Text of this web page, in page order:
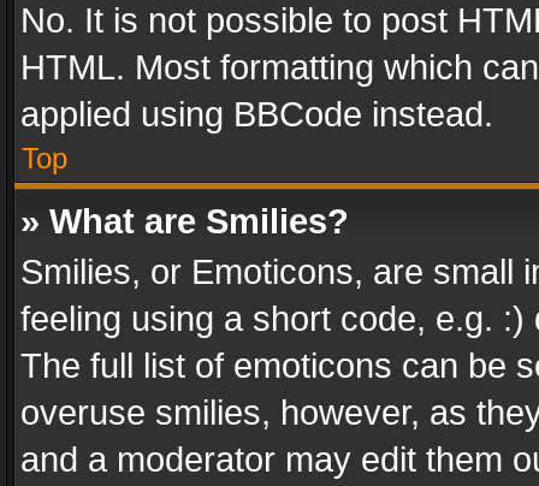
No. It is not possible to post
HTML. Most formatting which
applied using BBCode instead.
Top
» What are Smilies?
Smilies, or Emoticons, are small
feeling using a short code, e.g.
The full list of emoticons can be
overuse smilies, however, as
and a moderator may edit them